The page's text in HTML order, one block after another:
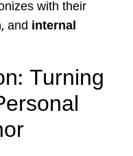
with their
, and internal
Turning